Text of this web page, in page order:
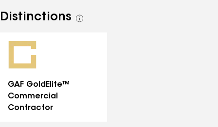
Distinctions
See
GAF GoldElite™
Commercial
Contractor